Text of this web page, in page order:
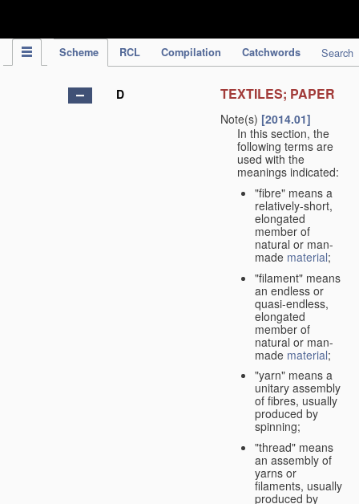
Scheme RCL Compilation Catchwords Search
D TEXTILES; PAPER
Note(s) [2014.01]
In this section, the
following terms are
used with the
meanings indicated:
"fibre" means a
relatively-short,
elongated
member of
natural or man-
made material;
"filament" means
an endless or
quasi-endless,
elongated
member of
natural or man-
made material;
"yarn" means a
unitary assembly
of fibres, usually
produced by
spinning;
"thread" means
an assembly of
yarns or
filaments, usually
produced by